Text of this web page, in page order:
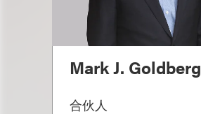
Mark J. Goldberg
合伙人